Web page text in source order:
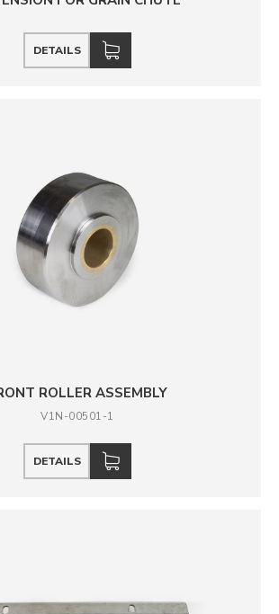
DETAILS
ROLLER ASSEMBLY
V1N-00501-1
DETAILS